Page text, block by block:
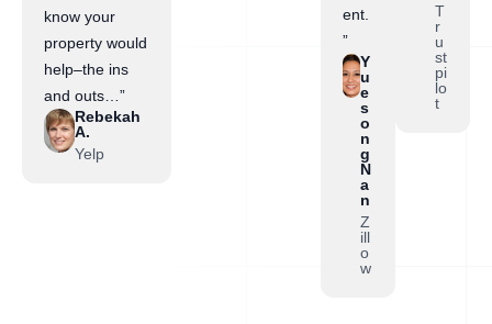
know your
property would
help–the ins
and outs…”
Rebekah
A.
Yelp
ent.
”
Y
u
e
s
o
n
g
N
a
n
Z
ill
o
w
T
r
u
st
pi
lo
t